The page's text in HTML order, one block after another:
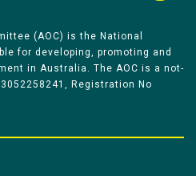
(AOC) is the National
for developing, promoting and
in Australia. The AOC is a not-
Registration No